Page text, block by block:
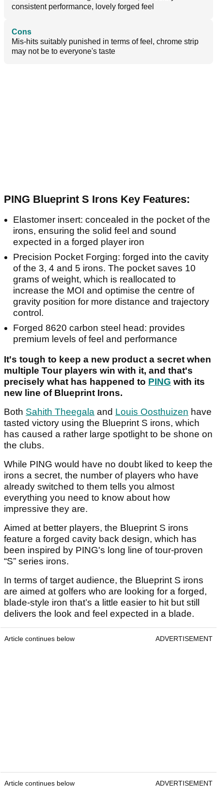
consistent performance, lovely forged feel
Cons
Mis-hits suitably punished in terms of feel, chrome strip
may not be to everyone's taste
PING Blueprint S Irons Key Features:
Elastomer insert: concealed in the pocket of the
irons, ensuring the solid feel and sound
expected in a forged player iron
Precision Pocket Forging: forged into the cavity
of the 3, 4 and 5 irons. The pocket saves 10
grams of weight, which is reallocated to
increase the MOI and optimise the centre of
gravity position for more distance and trajectory
control.
Forged 8620 carbon steel head: provides
premium levels of feel and performance
It's tough to keep a new product a secret when
multiple Tour players win with it, and that's
precisely what has happened to PING with its
new line of Blueprint Irons.
Both Sahith Theegala and Louis Oosthuizen have
tasted victory using the Blueprint S irons, which
has caused a rather large spotlight to be shone on
the clubs.
While PING would have no doubt liked to keep the
irons a secret, the number of players who have
already switched to them tells you almost
everything you need to know about how
impressive they are.
Aimed at better players, the Blueprint S irons
feature a forged cavity back design, which has
been inspired by PING's long line of tour-proven
“S” series irons.
In terms of target audience, the Blueprint S irons
are aimed at golfers who are looking for a forged,
blade-style iron that’s a little easier to hit but still
delivers the look and feel expected in a blade.
Article continues below ADVERTISEMENT
Article continues below ADVERTISEMENT